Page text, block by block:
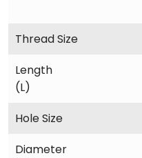
Thread Size
Length
(L)
Hole Size
Diameter